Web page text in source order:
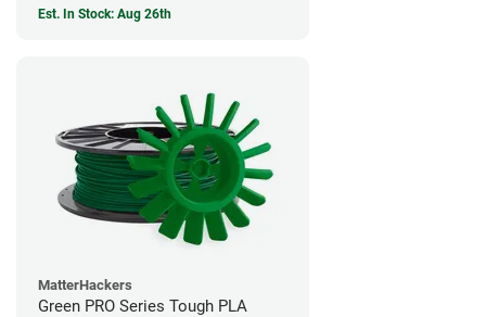
Est. In Stock: Aug 26th
MatterHackers
Green PRO Series Tough PLA